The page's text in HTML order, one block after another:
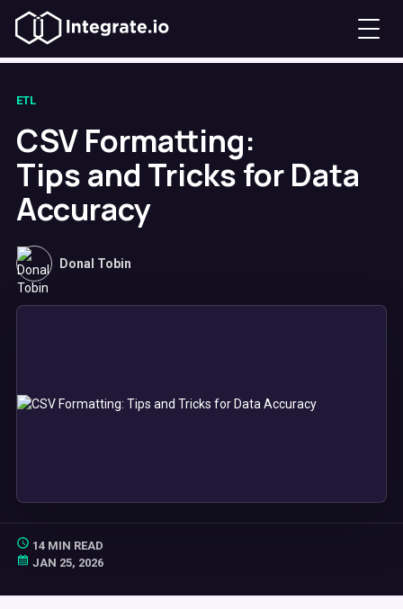
ETL
CSV Formatting:
Tips and Tricks for Data
Accuracy
Donal Tobin
14 MIN READ
JAN 25, 2026